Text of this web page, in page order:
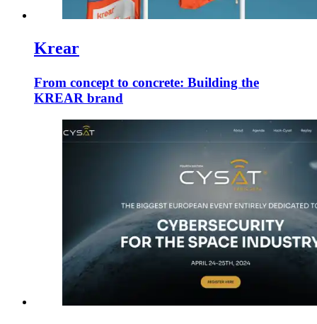
Krear
From concept to concrete: Building the
KREAR brand